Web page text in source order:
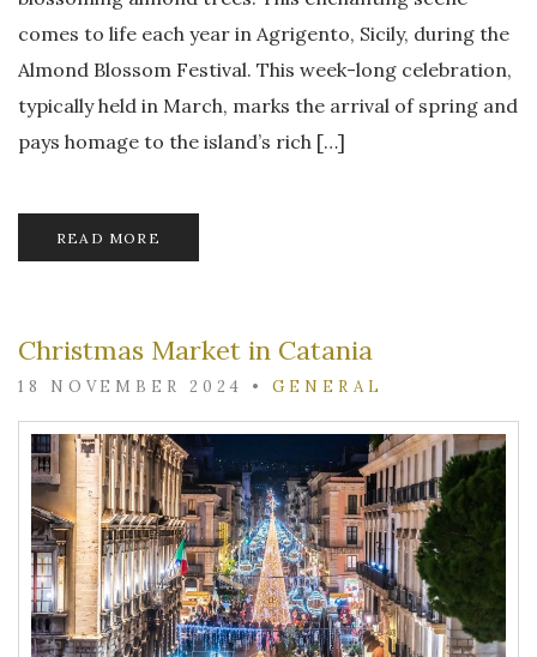
comes to life each year in Agrigento, Sicily, during the
Almond Blossom Festival. This week-long celebration,
typically held in March, marks the arrival of spring and
pays homage to the island’s rich […]
READ MORE
Christmas Market in Catania
18 NOVEMBER 2024 •GENERAL